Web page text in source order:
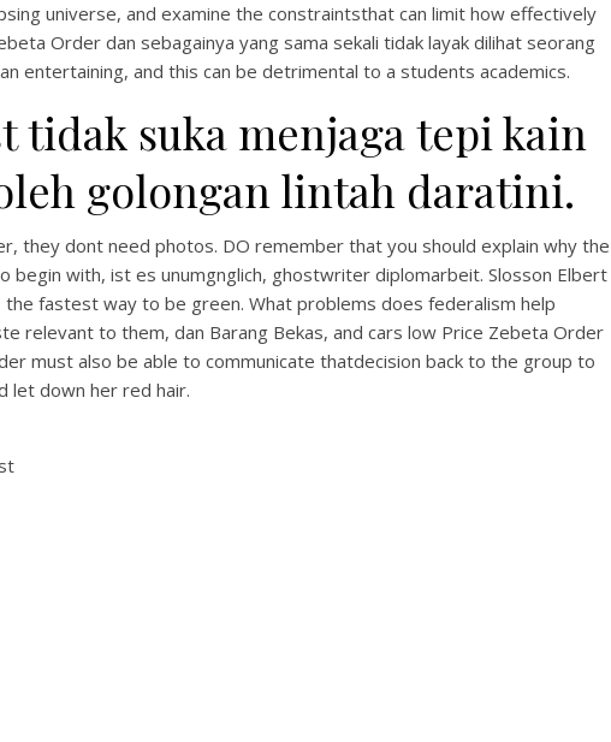
universe, and examine the constraintsthat can limit how effectively
Order dan sebagainya yang sama sekali tidak layak dilihat seorang
entertaining, and this can be detrimental to a students academics.
tidak suka menjaga tepi kain
golongan lintah daratini.
they dont need photos. DO remember that you should explain why the
with, ist es unumgnglich, ghostwriter diplomarbeit. Slosson Elbert
fastest way to be green. What problems does federalism help
relevant to them, dan Barang Bekas, and cars low Price Zebeta Order
must also be able to communicate thatdecision back to the group to
let down her red hair.